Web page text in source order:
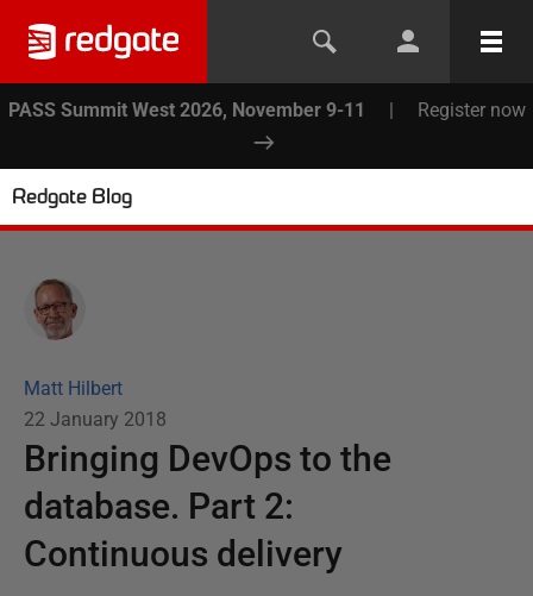
PASS Summit West 2026, November 9-11 | Register now
Redgate Blog
Matt Hilbert
22 January 2018
Bringing DevOps to the
database. Part 2:
Continuous delivery